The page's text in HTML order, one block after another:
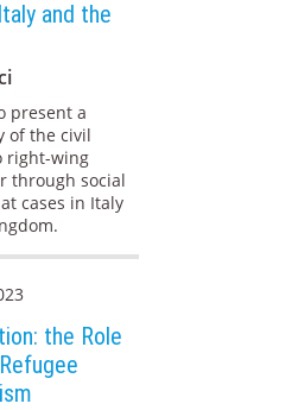
and the
present a
of the civil
right-wing
through social
cases in Italy
the Role